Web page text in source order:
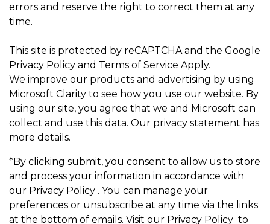
errors and reserve the right to correct them at any
time.
This site is protected by reCAPTCHA and the Google
Privacy Policy and Terms of Service Apply.
We improve our products and advertising by using
Microsoft Clarity to see how you use our website. By
using our site, you agree that we and Microsoft can
collect and use this data. Our privacy statement has
more details.
*By clicking submit, you consent to allow us to store
and process your information in accordance with
our Privacy Policy . You can manage your
preferences or unsubscribe at any time via the links
at the bottom of emails. Visit our Privacy Policy to